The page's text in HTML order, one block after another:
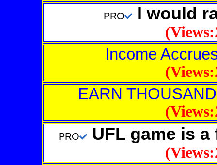
PRO I would
Income
EARN
PRO UFL game is